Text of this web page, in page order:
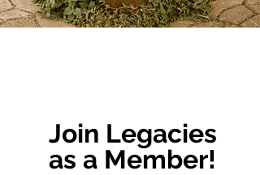
Join Legacies
as a Member!